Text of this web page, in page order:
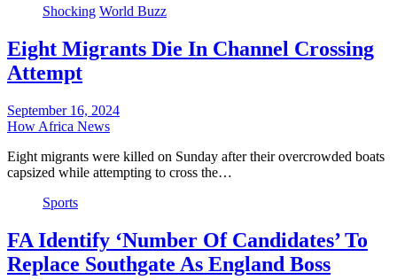
Shocking World Buzz
Eight Migrants Die In Channel Crossing
Attempt
September 16, 2024
How Africa News
Eight migrants were killed on Sunday after their overcrowded boats
capsized while attempting to cross the…
Sports
FA Identify ‘Number Of Candidates’ To
Replace Southgate As England Boss